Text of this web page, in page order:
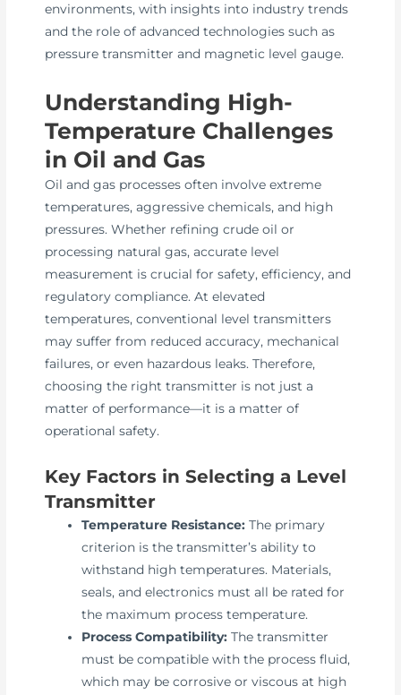
environments, with insights into industry trends
and the role of advanced technologies such as
pressure transmitter and magnetic level gauge.
Understanding High-
Temperature Challenges
in Oil and Gas
Oil and gas processes often involve extreme
temperatures, aggressive chemicals, and high
pressures. Whether refining crude oil or
processing natural gas, accurate level
measurement is crucial for safety, efficiency, and
regulatory compliance. At elevated
temperatures, conventional level transmitters
may suffer from reduced accuracy, mechanical
failures, or even hazardous leaks. Therefore,
choosing the right transmitter is not just a
matter of performance—it is a matter of
operational safety.
Key Factors in Selecting a Level
Transmitter
Temperature Resistance: The primary
criterion is the transmitter’s ability to
withstand high temperatures. Materials,
seals, and electronics must all be rated for
the maximum process temperature.
Process Compatibility: The transmitter
must be compatible with the process fluid,
which may be corrosive or viscous at high